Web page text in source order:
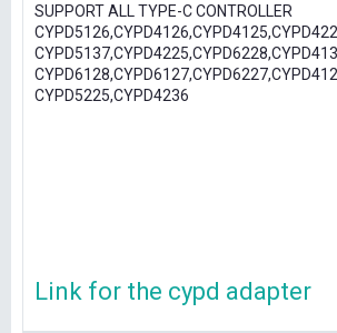
SUPPORT ALL TYPE-C CONTROLLER
CYPD5225,CYPD4236
Link for the cypd adapter